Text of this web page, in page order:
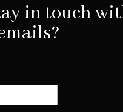
in touch